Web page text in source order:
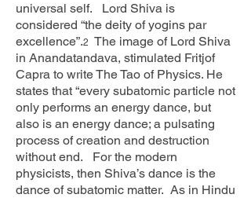
universal self. Lord Shiva is
considered “the deity of yogins par
excellence”.2 The image of Lord Shiva
in Anandatandava, stimulated Fritjof
Capra to write The Tao of Physics. He
states that “every subatomic particle not
only performs an energy dance, but
also is an energy dance; a pulsating
process of creation and destruction
without end. For the modern
physicists, then Shiva’s dance is the
dance of subatomic matter. As in Hindu